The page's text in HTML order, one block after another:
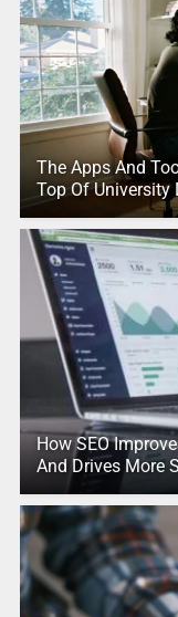
The Apps And
Top Of University
How SEO
And Drives More